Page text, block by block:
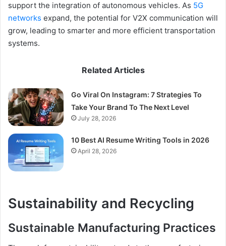
support the integration of autonomous vehicles. As 5G
networks expand, the potential for V2X communication will
grow, leading to smarter and more efficient transportation
systems.
Related Articles
Go Viral On Instagram: 7 Strategies To
Take Your Brand To The Next Level
July 28, 2026
10 Best AI Resume Writing Tools in 2026
April 28, 2026
Sustainability and Recycling
Sustainable Manufacturing Practices